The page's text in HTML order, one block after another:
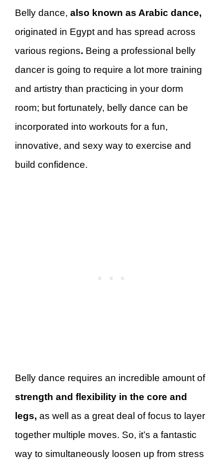
Belly dance, also known as Arabic dance,
originated in Egypt and has spread across
various regions. Being a professional belly
dancer is going to require a lot more training
and artistry than practicing in your dorm
room; but fortunately, belly dance can be
incorporated into workouts for a fun,
innovative, and sexy way to exercise and
build confidence.
Belly dance requires an incredible amount of
strength and flexibility in the core and
legs, as well as a great deal of focus to layer
together multiple moves. So, it’s a fantastic
way to simultaneously loosen up from stress